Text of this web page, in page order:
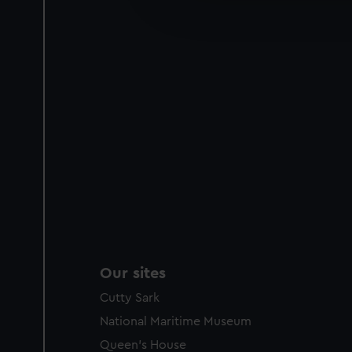
Our sites
Cutty Sark
National Maritime Museum
Queen's House